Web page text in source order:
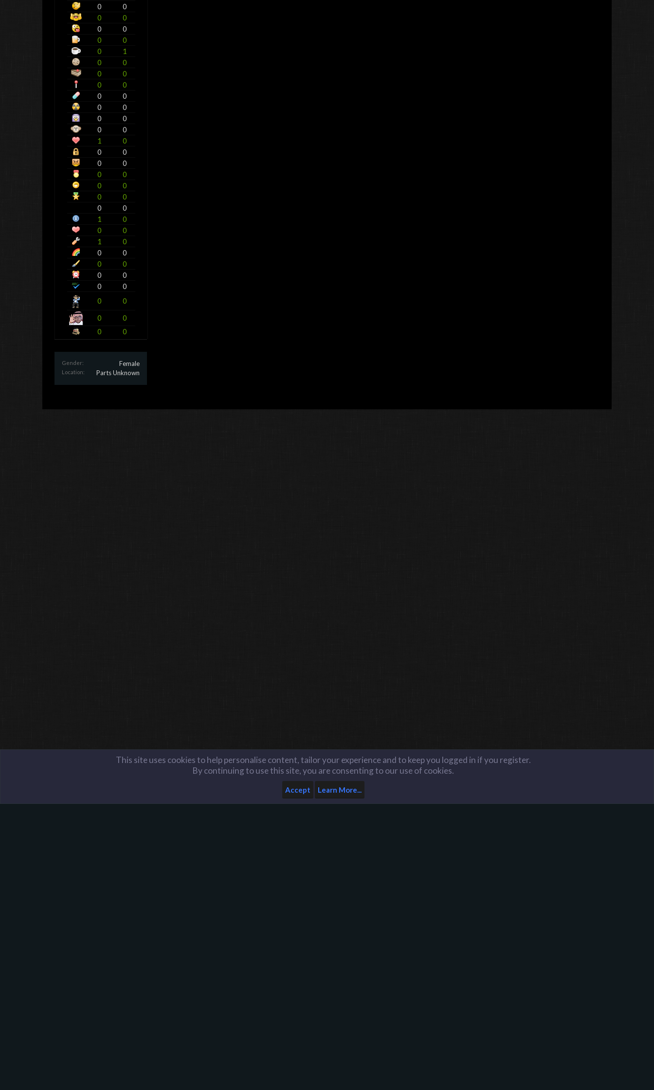
0
0
0
0
0
0
0
0
0
1
0
0
0
0
0
0
0
0
0
0
0
0
0
0
1
0
0
0
0
0
0
0
0
0
0
0
0
0
1
0
0
0
1
0
0
0
0
0
0
0
0
0
0
0
0
0
0
0
Gender: Female
Location: Parts Unknown
This site uses cookies to help personalise content, tailor your experience and to keep you logged in if you register.
By continuing to use this site, you are consenting to our use of cookies.
Accept Learn More...